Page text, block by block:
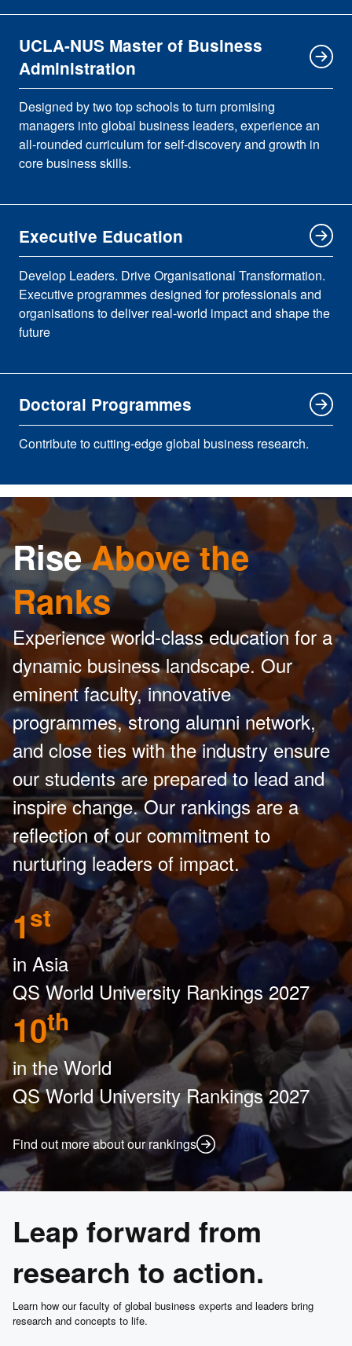
UCLA-NUS Master of Business
Administration
Designed by two top schools to turn promising
managers into global business leaders, experience an
all-rounded curriculum for self-discovery and growth in
core business skills.
Executive Education
Develop Leaders. Drive Organisational Transformation.
Executive programmes designed for professionals and
organisations to deliver real-world impact and shape the
future
Doctoral Programmes
Contribute to cutting-edge global business research.
RiseAbove the
Ranks
Experience world-class education for a
dynamic business landscape. Our
eminent faculty, innovative
programmes, strong alumni network,
and close ties with the industry ensure
our students are prepared to lead and
inspire change. Our rankings are a
reflection of our commitment to
nurturing leaders of impact.
1st
in Asia
QS World University Rankings 2027
10th
in the World
QS World University Rankings 2027
Find out more about our rankings
Leap forward from
research to action.
Learn how our faculty of global business experts and leaders bring
research and concepts to life.